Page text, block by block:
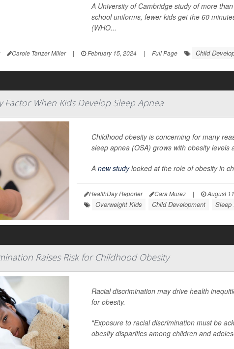
A University of Cambridge study of more
school uniforms, fewer kids get the 60
(WHO...
Carole Tanzer Miller | February 15, 2024 | Full Page Child
Factor When Kids Develop Sleep Apnea
Childhood obesity is concerning for many
sleep apnea (OSA) grows with obesity levels
A new studylooked at the role of obesity in
HealthDay Reporter Cara Murez | August
Overweight Kids Child Development Sleep
Raises Risk for Childhood Obesity
Racial discrimination may drive health
for obesity.
"Exposure to racial discrimination must be
obesity disparities among children and